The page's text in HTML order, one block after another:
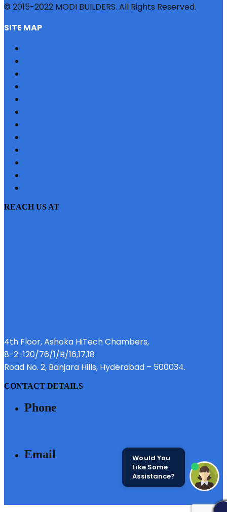
© 2015-2022 MODI BUILDERS. All Rights Reserved.
SITE MAP
REACH US AT
4th Floor, Ashoka HiTech Chambers,
8-2-120/76/1/B/16,17,18
Road No. 2, Banjara Hills, Hyderabad – 500034.
CONTACT DETAILS
Phone
Email
SALES@MODIBUILDERS.COM
Would You
Like Some
Assistance?